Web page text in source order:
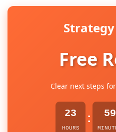
Free
Clear next steps
23
HOURS
: 59